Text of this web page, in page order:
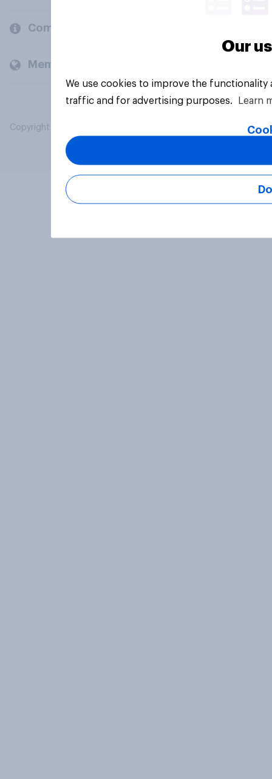
Company
Members and clients
Copyright © 2026 YouGov PLC. All Rights Reserved.
Our
We use cookies to improve the
traffic and for advertising purposes.
Learn